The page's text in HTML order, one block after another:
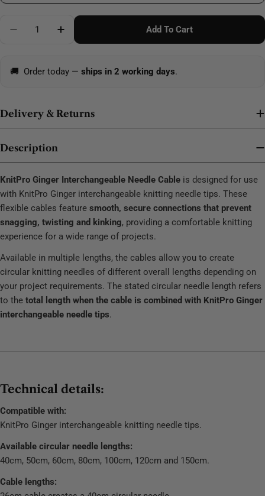
Add To Cart
🚚 Order today — ships in 2 working days.
Delivery & Returns
Description
KnitPro Ginger Interchangeable Needle Cable is designed for use
with KnitPro Ginger interchangeable knitting needle tips. These
flexible cables feature smooth, secure connections that prevent
snagging, twisting and kinking, providing a comfortable knitting
experience for a wide range of projects.
Available in multiple lengths, the cables allow you to create
circular knitting needles of different overall lengths depending on
your project requirements. The stated circular needle length refers
to the total length when the cable is combined with KnitPro Ginger
interchangeable needle tips.
Technical details:
Compatible with:
KnitPro Ginger interchangeable knitting needle tips.
Available circular needle lengths:
40cm, 50cm, 60cm, 80cm, 100cm, 120cm and 150cm.
Cable lengths: